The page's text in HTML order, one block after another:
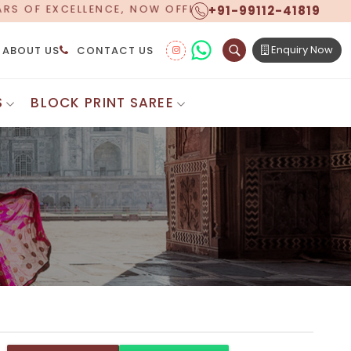
WORLDWIDE SHIPPING! +91-99112-41819
ABOUT US CONTACT US Enquiry Now
Saree
Sarees
Saree
Saree
Sarees
Saree
Cotton Saree
Digital Printed Sarees
Floral Print Saree
Printed Linen Saree
Printed Satin Saree
Shibori Saree
Synthetic Printed Saree
Printed Crepe Saree
Printed Brasso Sarees
Mundum Neriyathum
BLOCK PRINT SAREE